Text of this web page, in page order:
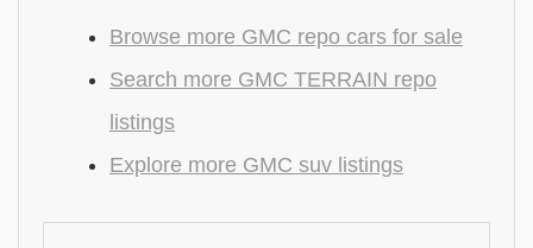
Browse more GMC repo cars for sale
Search more GMC TERRAIN repo
listings
Explore more GMC suv listings